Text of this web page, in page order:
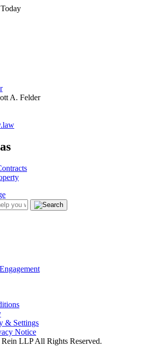
& Settings
Notice
LLP All Rights Reserved.